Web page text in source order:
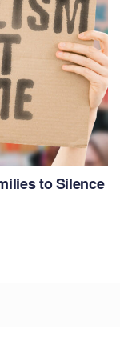
to Silence